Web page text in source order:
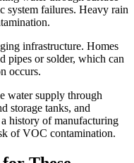
system failures. Heavy rain
infrastructure. Homes
pipes or solder, which can
occurs.
water supply through
storage tanks, and
history of manufacturing
of VOC contamination.